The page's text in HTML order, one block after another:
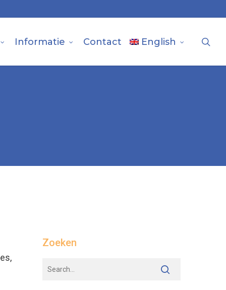
Informatie Contact English
Zoeken